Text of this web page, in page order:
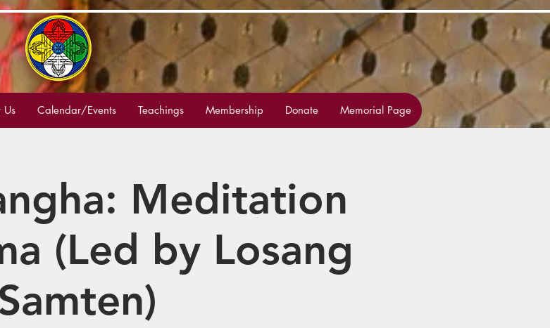
Us Calendar/Events Teachings Membership Donate Memorial Page
Meditation
(Led by Losang